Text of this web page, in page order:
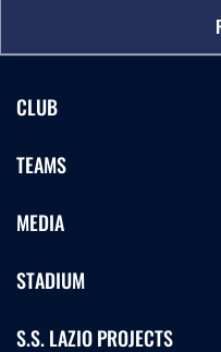
CLUB
TEAMS
MEDIA
STADIUM
S.S. LAZIO PROJECTS